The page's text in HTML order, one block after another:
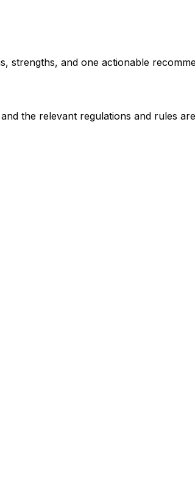
strengths, and one actionable
the relevant regulations and rules